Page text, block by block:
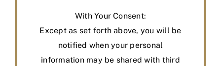
With Your Consent:
Except as set forth above, you will be
notified when your personal
information may be shared with third